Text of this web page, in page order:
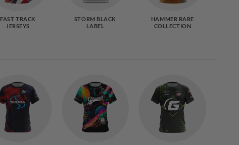
FAST TRACK
JERSEYS
STORM BLACK
LABEL
HAMMER RARE
COLLECTION